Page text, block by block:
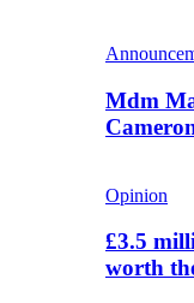
Mdm
Opinion
£3.5
worth